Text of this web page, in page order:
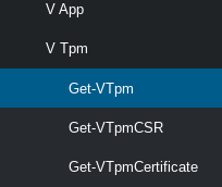
V App
V Tpm
Get-VTpm
Get-VTpmCSR
Get-VTpmCertificate